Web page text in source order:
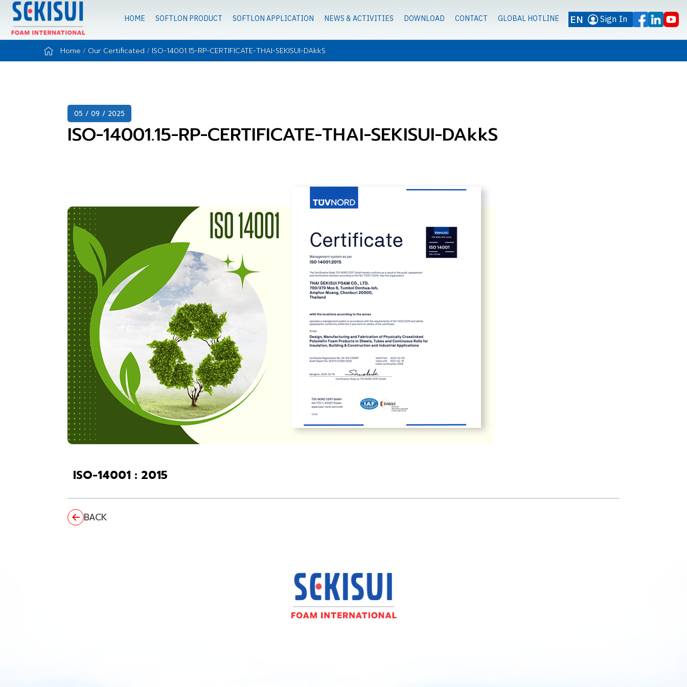
HOME SOFTLON PRODUCT SOFTLON APPLICATION NEWS & ACTIVITIES DOWNLOAD CONTACT GLOBAL HOTLINE EN Sign In
Home Our Certificated ISO-14001.15-RP-CERTIFICATE-THAI-SEKISUI-DAkkS
05 / 09 / 2025
ISO-14001.15-RP-CERTIFICATE-THAI-SEKISUI-DAkkS
ISO-14001 : 2015
BACK